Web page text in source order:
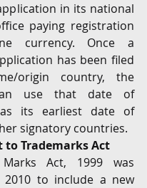
in its national
paying registration
currency. Once a
has been filed
origin country, the
use that date of
its earliest date of
signatory countries.
to Trademarks Act
Act, 1999 was
2010 to include a new